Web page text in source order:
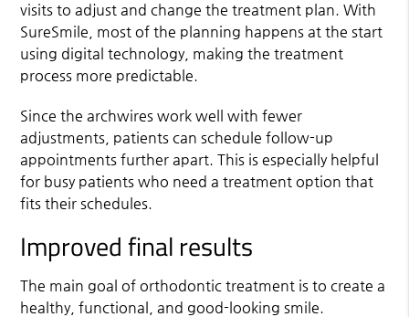
visits to adjust and change the treatment plan. With
SureSmile, most of the planning happens at the start
using digital technology, making the treatment
process more predictable.
Since the archwires work well with fewer
adjustments, patients can schedule follow-up
appointments further apart. This is especially helpful
for busy patients who need a treatment option that
fits their schedules.
Improved final results
The main goal of orthodontic treatment is to create a
healthy, functional, and good-looking smile.